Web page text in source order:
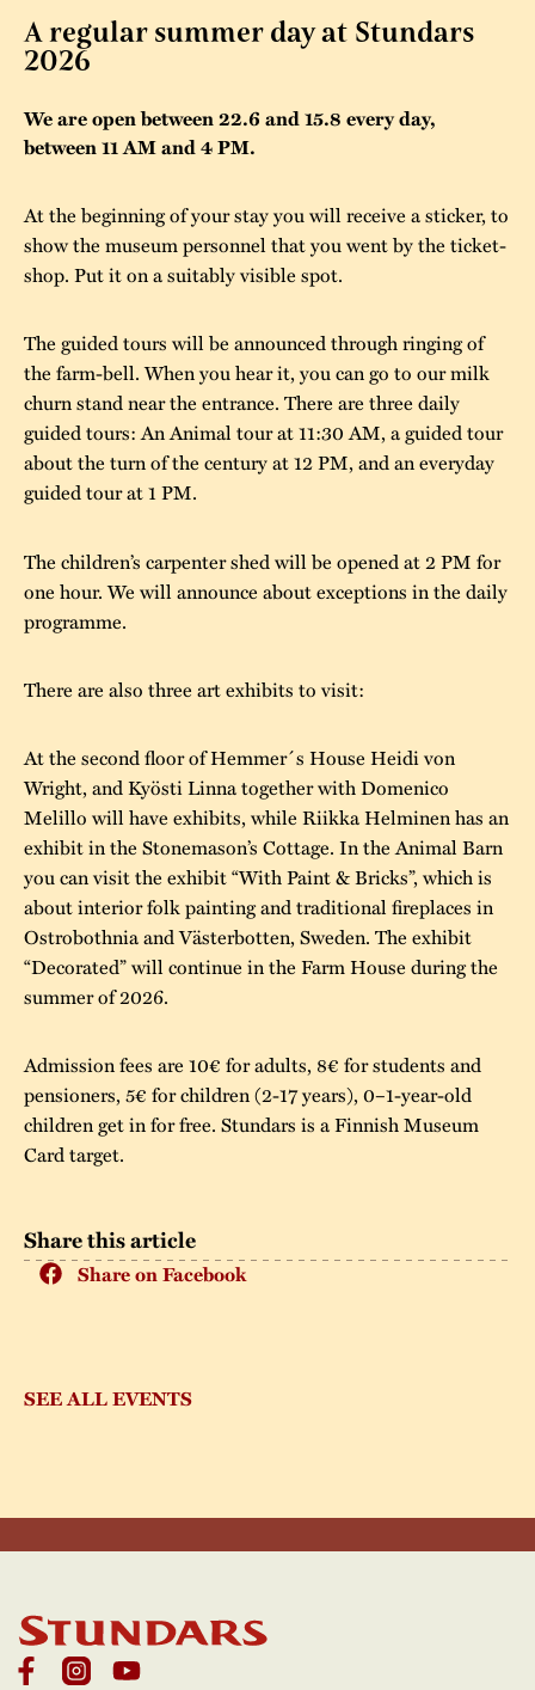
Accessability
strategies
Contact us
“Kalas på
parties held at
Jarl Hemmer
The buildings
Ochre Paint
Collections
Museum pedagogy
Share this article
Share on Facebook
SEE ALL EVENTS
A regular summer day at Stundars
2026
We are open between 22.6 and 15.8 every day,
between 11 AM and 4 PM.
At the beginning of your stay you will receive a sticker, to
show the museum personnel that you went by the ticket-
shop. Put it on a suitably visible spot.
The guided tours will be announced through ringing of
the farm-bell. When you hear it, you can go to our milk
churn stand near the entrance. There are three daily
guided tours: An Animal tour at 11:30 AM, a guided tour
about the turn of the century at 12 PM, and an everyday
guided tour at 1 PM.
The children’s carpenter shed will be opened at 2 PM for
one hour. We will announce about exceptions in the daily
programme.
There are also three art exhibits to visit:
At the second floor of Hemmer´s House Heidi von
Wright, and Kyösti Linna together with Domenico
Melillo will have exhibits, while Riikka Helminen has an
exhibit in the Stonemason’s Cottage. In the Animal Barn
you can visit the exhibit “With Paint & Bricks”, which is
about interior folk painting and traditional fireplaces in
Ostrobothnia and Västerbotten, Sweden. The exhibit
“Decorated” will continue in the Farm House during the
summer of 2026.
Admission fees are 10€ for adults, 8€ for students and
pensioners, 5€ for children (2-17 years), 0–1-year-old
children get in for free. Stundars is a Finnish Museum
Card target.